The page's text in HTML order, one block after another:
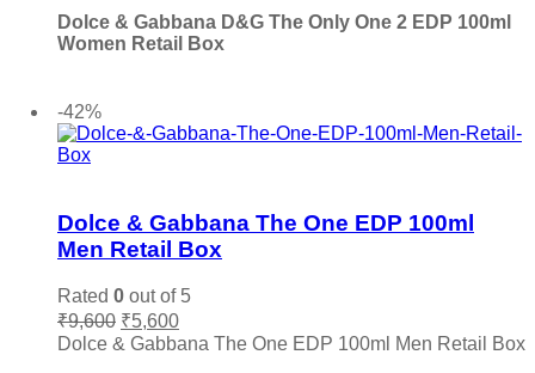
The Merchant of Venice(0)
Thierry Muglair
(0)
Titan(0)
Tocca(0)
Tom Ford
Trussardi(0)
Valentino(0)
Vera Wang (0)
Versace (0)
Victoria Secret(0)
the
product
was:
₹9,800.₹6,200.
Dolce & Gabbana D&G The Only One 2 EDP 100ml
Women Retail Box
-42%
Dolce & Gabbana The One EDP 100ml
Men Retail Box
Rated 0 out of 5
₹9,600 Original
price
₹5,600Current
price
Dolce & Gabbana The One EDP 100ml Men Retail Box